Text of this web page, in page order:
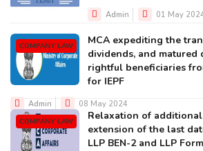
Admin 01 May
COMPANY LAW
MCA expediting the
dividends, and matured
rightful beneficiaries
for IEPF
Admin 08 May 2024
COMPANY LAW
Relaxation of
extension of the last
LLP BEN-2 and LLP